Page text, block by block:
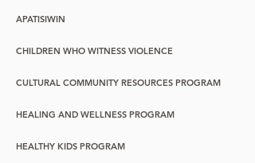
APATISIWIN
CHILDREN WHO WITNESS VIOLENCE
CULTURAL COMMUNITY RESOURCES PROGRAM
HEALING AND WELLNESS PROGRAM
HEALTHY KIDS PROGRAM